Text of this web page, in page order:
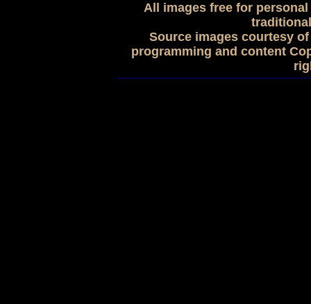
All images free for
Source images courtesy
programming and content